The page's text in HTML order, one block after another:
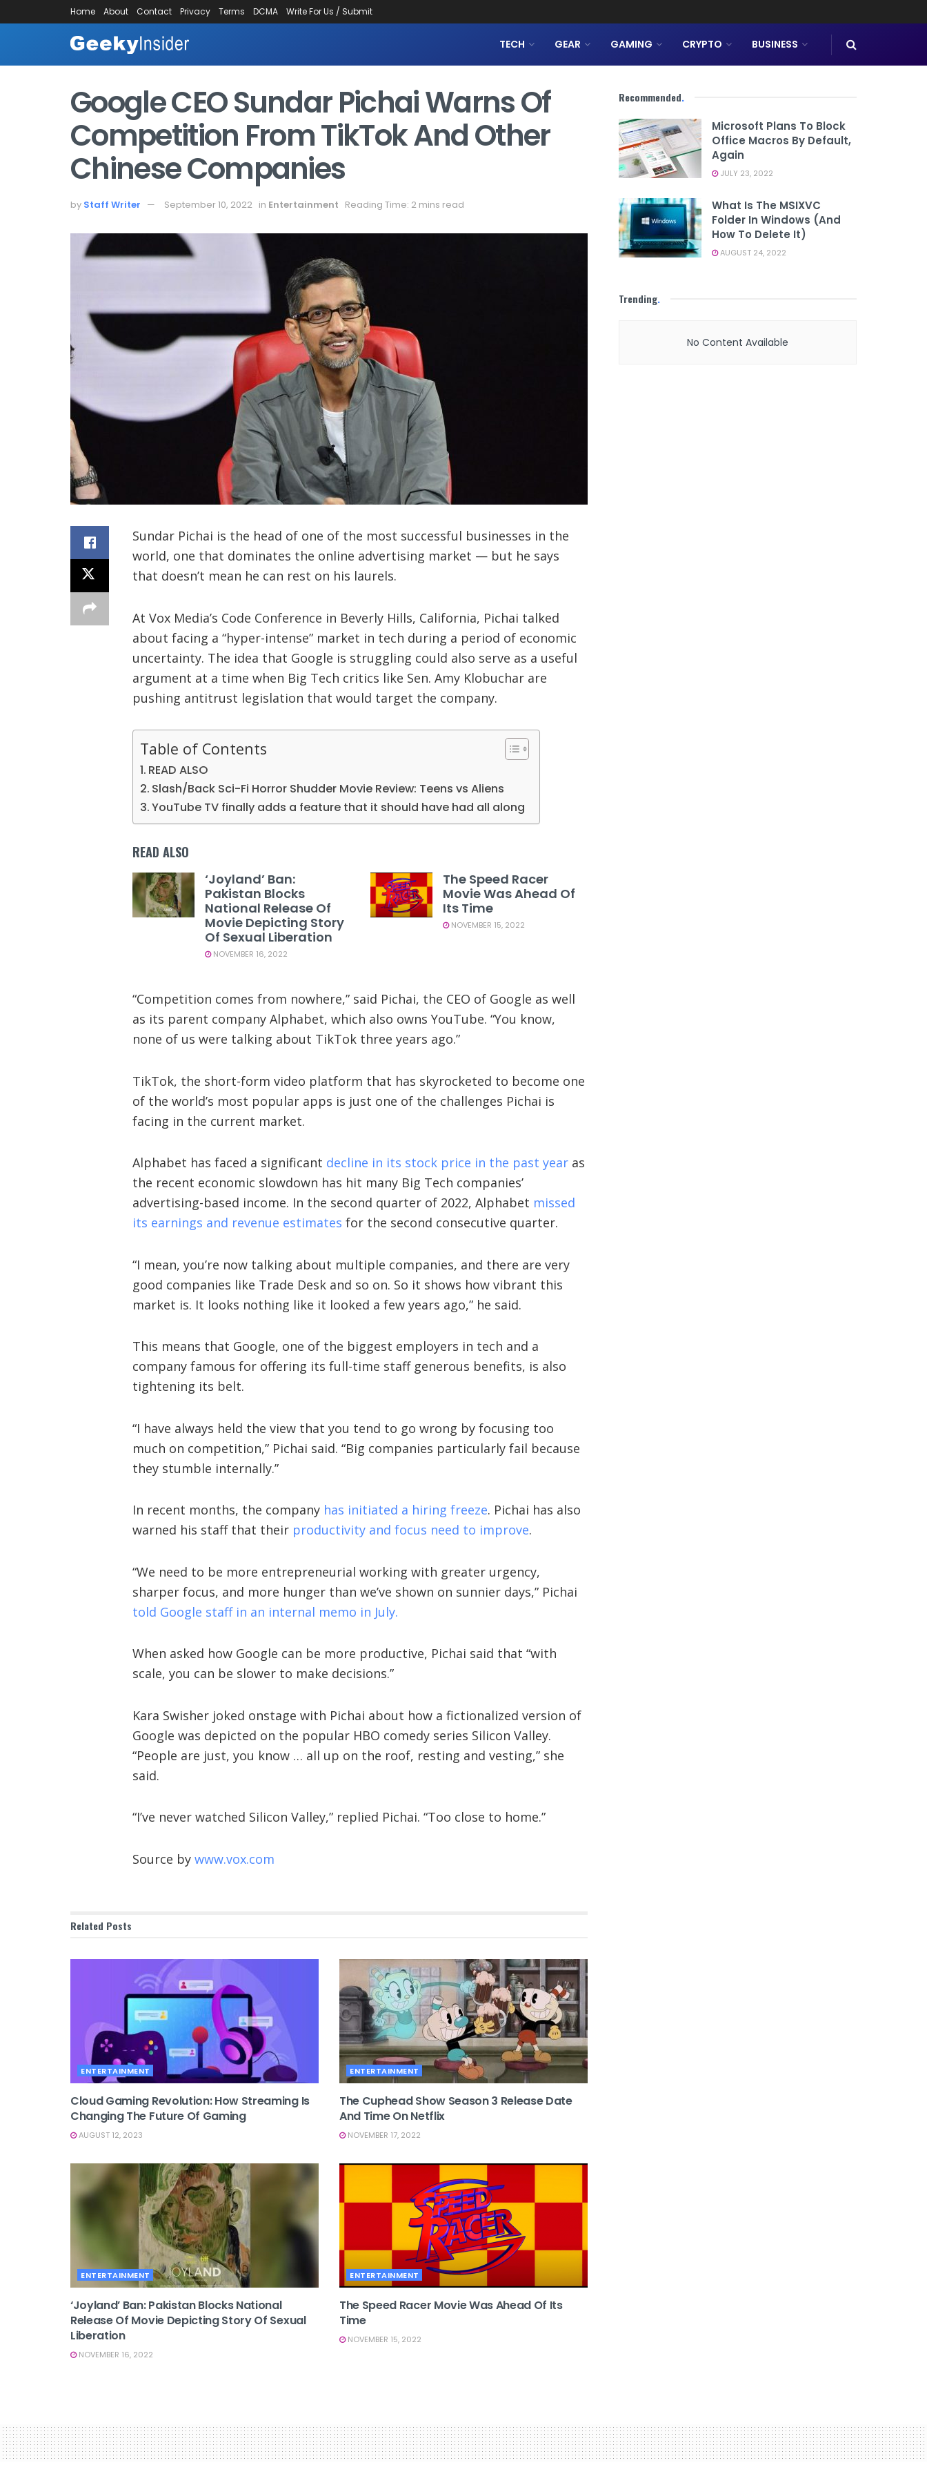
Home About Contact Privacy Terms DCMA Write For Us / Submit
TECH GEAR GAMING CRYPTO BUSINESS
Google CEO Sundar Pichai Warns Of
Competition From TikTok And Other
Chinese Companies
by Staff Writer September 10, 2022 in Entertainment Reading Time: 2 mins read
Sundar Pichai is the head of one of the most successful businesses in the
world, one that dominates the online advertising market — but he says
that doesn’t mean he can rest on his laurels.
At Vox Media’s Code Conference in Beverly Hills, California, Pichai talked
about facing a “hyper-intense” market in tech during a period of economic
uncertainty. The idea that Google is struggling could also serve as a useful
argument at a time when Big Tech critics like Sen. Amy Klobuchar are
pushing antitrust legislation that would target the company.
Table of Contents
READ ALSO
Slash/Back Sci-Fi Horror Shudder Movie Review: Teens vs Aliens
YouTube TV finally adds a feature that it should have had all along
READ ALSO
‘Joyland’ Ban:
Pakistan Blocks
National Release Of
Movie Depicting Story
Of Sexual Liberation
NOVEMBER 16, 2022
The Speed Racer
Movie Was Ahead Of
Its Time
NOVEMBER 15, 2022
“Competition comes from nowhere,” said Pichai, the CEO of Google as well
as its parent company Alphabet, which also owns YouTube. “You know,
none of us were talking about TikTok three years ago.”
TikTok, the short-form video platform that has skyrocketed to become one
of the world’s most popular apps is just one of the challenges Pichai is
facing in the current market.
Alphabet has faced a significant decline in its stock price in the past year as
the recent economic slowdown has hit many Big Tech companies’
advertising-based income. In the second quarter of 2022, Alphabet missed
its earnings and revenue estimates for the second consecutive quarter.
“I mean, you’re now talking about multiple companies, and there are very
good companies like Trade Desk and so on. So it shows how vibrant this
market is. It looks nothing like it looked a few years ago,” he said.
This means that Google, one of the biggest employers in tech and a
company famous for offering its full-time staff generous benefits, is also
tightening its belt.
“I have always held the view that you tend to go wrong by focusing too
much on competition,” Pichai said. “Big companies particularly fail because
they stumble internally.”
In recent months, the company has initiated a hiring freeze. Pichai has also
warned his staff that their productivity and focus need to improve.
“We need to be more entrepreneurial working with greater urgency,
sharper focus, and more hunger than we’ve shown on sunnier days,” Pichai
told Google staff in an internal memo in July.
When asked how Google can be more productive, Pichai said that “with
scale, you can be slower to make decisions.”
Kara Swisher joked onstage with Pichai about how a fictionalized version of
Google was depicted on the popular HBO comedy series Silicon Valley.
“People are just, you know … all up on the roof, resting and vesting,” she
said.
“I’ve never watched Silicon Valley,” replied Pichai. “Too close to home.”
Source by www.vox.com
Related Posts
ENTERTAINMENT
Cloud Gaming Revolution: How Streaming Is
Changing The Future Of Gaming
AUGUST 12, 2023
ENTERTAINMENT
The Cuphead Show Season 3 Release Date
And Time On Netflix
NOVEMBER 17, 2022
ENTERTAINMENT
‘Joyland’ Ban: Pakistan Blocks National
Release Of Movie Depicting Story Of Sexual
Liberation
NOVEMBER 16, 2022
ENTERTAINMENT
The Speed Racer Movie Was Ahead Of Its
Time
NOVEMBER 15, 2022
Recommended.
Microsoft Plans To Block
Office Macros By Default,
Again
JULY 23, 2022
What Is The MSIXVC
Folder In Windows (And
How To Delete It)
AUGUST 24, 2022
Trending.
No Content Available